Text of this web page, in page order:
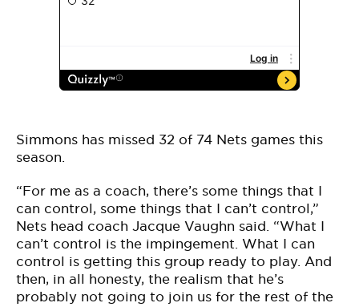
Simmons has missed 32 of 74 Nets games this
season.
“For me as a coach, there’s some things that I
can control, some things that I can’t control,”
Nets head coach Jacque Vaughn said. “What I
can’t control is the impingement. What I can
control is getting this group ready to play. And
then, in all honesty, the realism that he’s
probably not going to join us for the rest of the